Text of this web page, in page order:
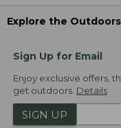
Explore the Outdoors
Sign Up for Email
Enjoy exclusive offers,
get outdoors. Details
SIGN UP